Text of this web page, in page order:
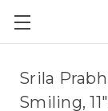
Srila
Smiling,